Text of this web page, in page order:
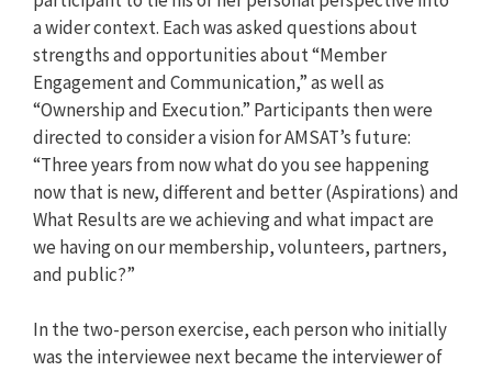
a wider context. Each was asked questions about
strengths and opportunities about “Member
Engagement and Communication,” as well as
“Ownership and Execution.” Participants then were
directed to consider a vision for AMSAT’s future:
“Three years from now what do you see happening
now that is new, different and better (Aspirations) and
What Results are we achieving and what impact are
we having on our membership, volunteers, partners,
and public?”
In the two-person exercise, each person who initially
was the interviewee next became the interviewer of